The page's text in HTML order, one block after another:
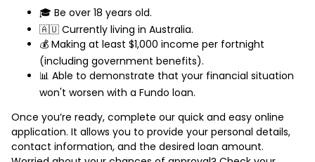
🎓 Be over 18 years old.
🇦🇺 Currently living in Australia.
💰 Making at least $1,000 income per fortnight
(including government benefits).
📊 Able to demonstrate that your financial situation
won't worsen with a Fundo loan.
Once you’re ready, complete our quick and easy online
application. It allows you to provide your personal details,
contact information, and the desired loan amount.